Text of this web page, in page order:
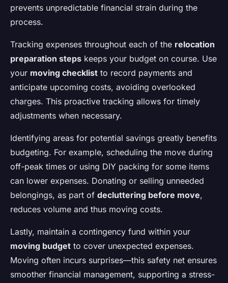
prevents unpredictable financial strain during the
process.
Tracking expenses throughout each of the relocation
preparation steps keeps your budget on course. Use
your moving checklist to record payments and
anticipate upcoming costs, avoiding overlooked
charges. This proactive tracking allows for timely
adjustments when necessary.
Identifying areas for potential savings greatly benefits
budgeting. For example, scheduling the move during
off-peak times or using DIY packing for some items
can lower expenses. Donating or selling unneeded
belongings, as part of decluttering before move,
reduces volume and thus moving costs.
Lastly, maintain a contingency fund within your
moving budget to cover unexpected expenses.
Moving often incurs surprises—this safety net ensures
smoother financial management, supporting a stress-